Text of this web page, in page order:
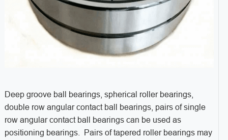
Deep groove ball bearings, spherical roller bearings,
double row angular contact ball bearings, pairs of single
row angular contact ball bearings can be used as
positioning bearings. Pairs of tapered roller bearings may